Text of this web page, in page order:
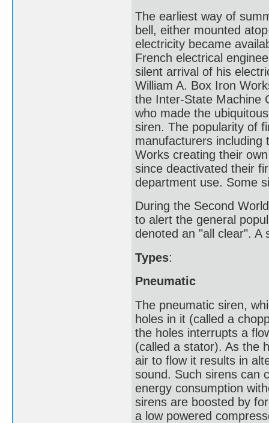
The earliest way of
bell, either mounted
electricity became
French electrical
silent arrival of his
William A. Box Iron
the Inter-State Machine
who made the
siren. The popularity of
manufacturers including
Works creating their
since deactivated their
department use. Some
During the Second
to alert the general
denoted an "all clear". A
Types:
Pneumatic
The pneumatic siren,
holes in it (called a
the holes interrupts a
(called a stator). As the
air to flow it results in
sound. Such sirens can
energy consumption
sirens are boosted by
a low powered